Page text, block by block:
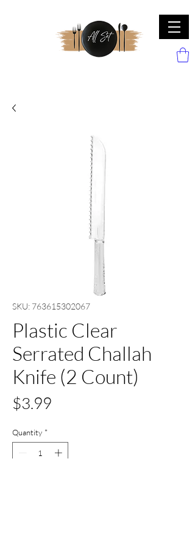
SKU: 763615302067
Plastic Clear
Serrated Challah
Knife (2 Count)
$3.99
Quantity *